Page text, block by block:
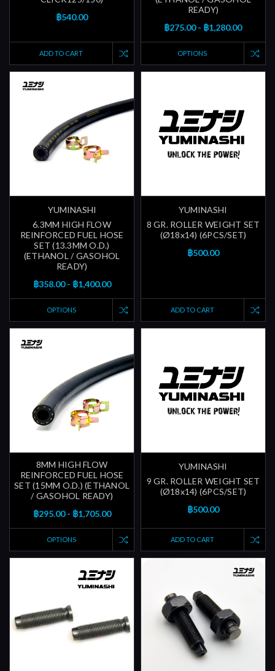
฿540.00
ADD TO CART
READY)
฿275.00 - ฿1,280.00
OPTIONS
YUMINASHI
6.3MM HIGH FLOW
REINFORCED FUEL HOSE
SET (13.3MM O.D.)
(ETHANOL / GASOHOL
READY)
฿358.00 - ฿1,400.00
OPTIONS
YUMINASHI
8 GR. ROLLER WEIGHT SET
(Ø18x14) (6PCS/SET)
฿500.00
ADD TO CART
8MM HIGH FLOW
REINFORCED FUEL HOSE
SET (15MM O.D.) (ETHANOL
/ GASOHOL READY)
฿295.00 - ฿1,705.00
OPTIONS
YUMINASHI
9 GR. ROLLER WEIGHT SET
(Ø18x14) (6PCS/SET)
฿500.00
ADD TO CART